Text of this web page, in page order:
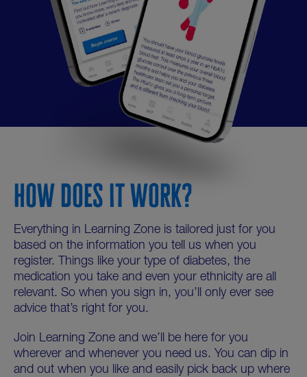
HOW DOES IT WORK?
Everything in Learning Zone is tailored just for you
based on the information you tell us when you
register. Things like your type of diabetes, the
medication you take and even your ethnicity are all
relevant. So when you sign in, you’ll only ever see
advice that’s right for you.
Join Learning Zone and we’ll be here for you
wherever and whenever you need us. You can dip in
and out when you like and easily pick back up where